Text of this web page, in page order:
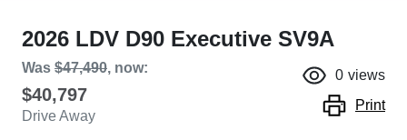
2026 LDV D90 Executive SV9A
Was $47,490, now:
$40,797
Drive Away
0 views
Print